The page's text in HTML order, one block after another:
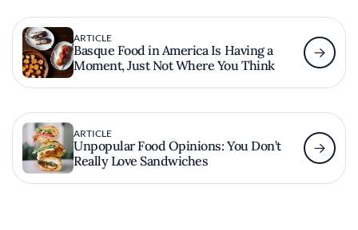
ARTICLE
Basque Food in America Is Having a
Moment, Just Not Where You Think
ARTICLE
Unpopular Food Opinions: You Don’t
Really Love Sandwiches